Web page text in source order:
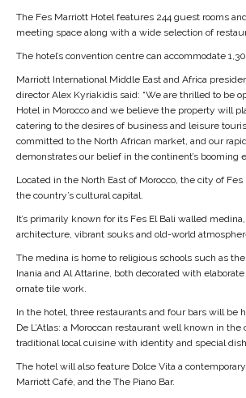
The Fes Marriott Hotel features 244 guest rooms
meeting space along with a wide selection of
The hotel’s convention centre can accommodate
Marriott International Middle East and Africa
director Alex Kyriakidis said: “We are thrilled to be
Hotel in Morocco and we believe the property will
catering to the desires of business and leisure
committed to the North African market, and our
demonstrates our belief in the continent’s booming
Located in the North East of Morocco, the city of
the country’s cultural capital.
It’s primarily known for its Fes El Bali walled
architecture, vibrant souks and old-world
The medina is home to religious schools such as
Inania and Al Attarine, both decorated with
ornate tile work.
In the hotel, three restaurants and four bars will be
De L’Atlas: a Moroccan restaurant well known in
traditional local cuisine with identity and special
The hotel will also feature Dolce Vita a
Marriott Café, and the The Piano Bar.